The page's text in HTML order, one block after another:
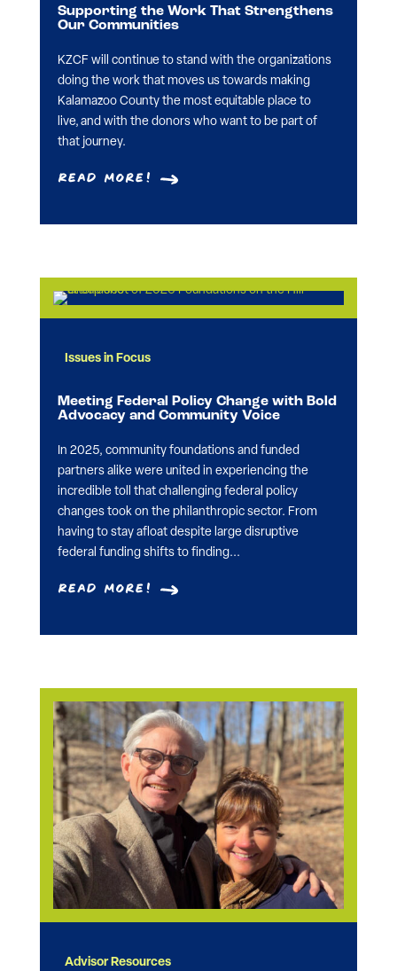
Supporting the Work That Strengthens
Our Communities
KZCF will continue to stand with the organizations
doing the work that moves us towards making
Kalamazoo County the most equitable place to
live, and with the donors who want to be part of
that journey.
Read More!
Issues in Focus
Meeting Federal Policy Change with Bold
Advocacy and Community Voice
In 2025, community foundations and funded
partners alike were united in experiencing the
incredible toll that challenging federal policy
changes took on the philanthropic sector. From
having to stay afloat despite large disruptive
federal funding shifts to finding...
Read More!
Advisor Resources